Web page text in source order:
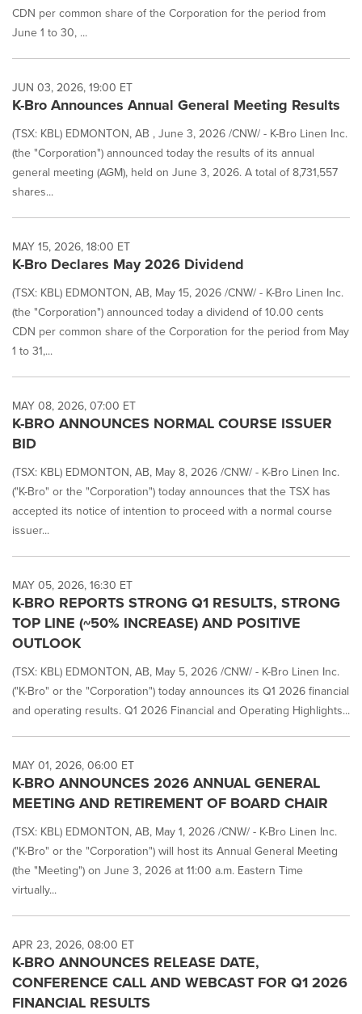
CDN per common share of the Corporation for the period from
June 1 to 30, ...
JUN 03, 2026, 19:00 ET
K-Bro Announces Annual General Meeting Results
(TSX: KBL) EDMONTON, AB , June 3, 2026 /CNW/ - K-Bro Linen Inc.
(the "Corporation") announced today the results of its annual
general meeting (AGM), held on June 3, 2026. A total of 8,731,557
shares...
MAY 15, 2026, 18:00 ET
K-Bro Declares May 2026 Dividend
(TSX: KBL) EDMONTON, AB, May 15, 2026 /CNW/ - K-Bro Linen Inc.
(the "Corporation") announced today a dividend of 10.00 cents
CDN per common share of the Corporation for the period from May
1 to 31,...
MAY 08, 2026, 07:00 ET
K-BRO ANNOUNCES NORMAL COURSE ISSUER
BID
(TSX: KBL) EDMONTON, AB, May 8, 2026 /CNW/ - K-Bro Linen Inc.
("K-Bro" or the "Corporation") today announces that the TSX has
accepted its notice of intention to proceed with a normal course
issuer...
MAY 05, 2026, 16:30 ET
K-BRO REPORTS STRONG Q1 RESULTS, STRONG
TOP LINE (~50% INCREASE) AND POSITIVE
OUTLOOK
(TSX: KBL) EDMONTON, AB, May 5, 2026 /CNW/ - K-Bro Linen Inc.
("K-Bro" or the "Corporation") today announces its Q1 2026 financial
and operating results. Q1 2026 Financial and Operating Highlights...
MAY 01, 2026, 06:00 ET
K-BRO ANNOUNCES 2026 ANNUAL GENERAL
MEETING AND RETIREMENT OF BOARD CHAIR
(TSX: KBL) EDMONTON, AB, May 1, 2026 /CNW/ - K-Bro Linen Inc.
("K-Bro" or the "Corporation") will host its Annual General Meeting
(the "Meeting") on June 3, 2026 at 11:00 a.m. Eastern Time
virtually...
APR 23, 2026, 08:00 ET
K-BRO ANNOUNCES RELEASE DATE,
CONFERENCE CALL AND WEBCAST FOR Q1 2026
FINANCIAL RESULTS